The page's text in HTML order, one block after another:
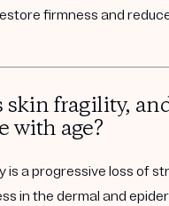
firmness and
skin fragility,
with age?
is a progressive loss of
in the dermal and